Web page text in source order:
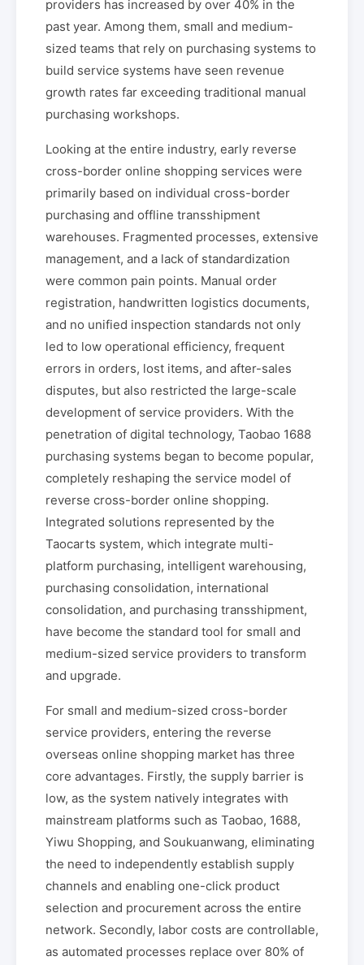
providers has increased by over 40% in the
past year. Among them, small and medium-
sized teams that rely on purchasing systems to
build service systems have seen revenue
growth rates far exceeding traditional manual
purchasing workshops.
Looking at the entire industry, early reverse
cross-border online shopping services were
primarily based on individual cross-border
purchasing and offline transshipment
warehouses. Fragmented processes, extensive
management, and a lack of standardization
were common pain points. Manual order
registration, handwritten logistics documents,
and no unified inspection standards not only
led to low operational efficiency, frequent
errors in orders, lost items, and after-sales
disputes, but also restricted the large-scale
development of service providers. With the
penetration of digital technology, Taobao 1688
purchasing systems began to become popular,
completely reshaping the service model of
reverse cross-border online shopping.
Integrated solutions represented by the
Taocarts system, which integrate multi-
platform purchasing, intelligent warehousing,
purchasing consolidation, international
consolidation, and purchasing transshipment,
have become the standard tool for small and
medium-sized service providers to transform
and upgrade.
For small and medium-sized cross-border
service providers, entering the reverse
overseas online shopping market has three
core advantages. Firstly, the supply barrier is
low, as the system natively integrates with
mainstream platforms such as Taobao, 1688,
Yiwu Shopping, and Soukuanwang, eliminating
the need to independently establish supply
channels and enabling one-click product
selection and procurement across the entire
network. Secondly, labor costs are controllable,
as automated processes replace over 80% of